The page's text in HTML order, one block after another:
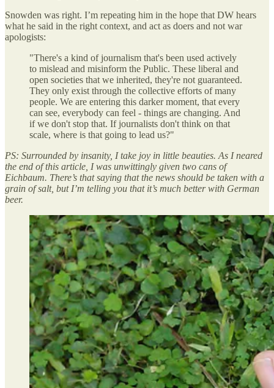
Snowden was right. I’m repeating him in the hope that DW hears
what he said in the right context, and act as doers and not war
apologists:
"There's a kind of journalism that's been used actively
to mislead and misinform the Public. These liberal and
open societies that we inherited, they're not guaranteed.
They only exist through the collective efforts of many
people. We are entering this darker moment, that every
can see, everybody can feel - things are changing. And
if we don't stop that. If journalists don't think on that
scale, where is that going to lead us?"
PS: Surrounded by insanity, I take joy in little beauties. As I neared
the end of this article, I was unwittingly given two cans of
Eichbaum. There’s that saying that the news should be taken with a
grain of salt, but I’m telling you that it’s much better with German
beer.